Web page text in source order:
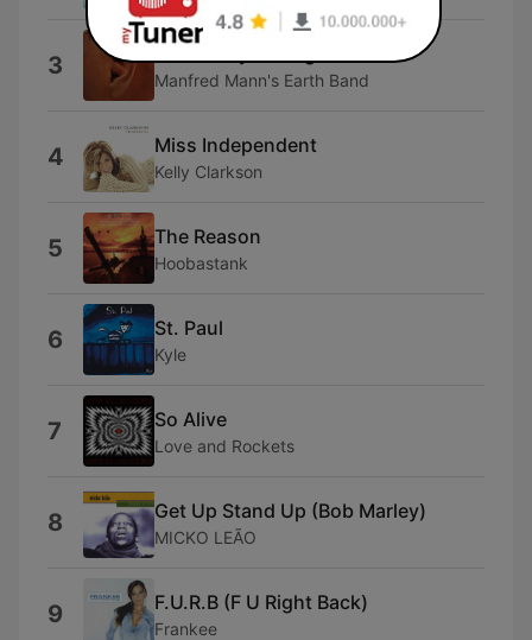
3 Manfred Mann's Earth Band
4 Miss Independent
Kelly Clarkson
5 The Reason
Hoobastank
6 St. Paul
Kyle
7 So Alive
Love and Rockets
8 Get Up Stand Up (Bob Marley)
MICKO LEÃO
9 F.U.R.B (F U Right Back)
Frankee